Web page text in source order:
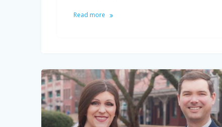
Read more